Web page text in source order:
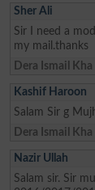
Sher Ali
Sir I need a
my mail.thanks
Dera Ismail Kha
Kashif Haroon
Salam Sir g
Dera Ismail Kha
Nazir Ullah
Salam sir. Sir